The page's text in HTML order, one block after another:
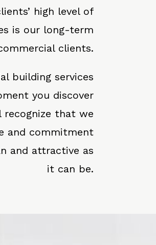
high level of
is our long-term
clients.
building services
you discover
recognize that we
and commitment
and attractive as
it can be.